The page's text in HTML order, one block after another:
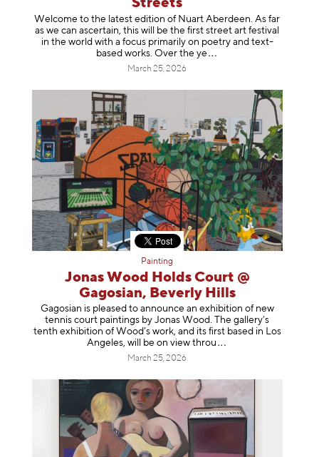
Streets
Welcome to the latest edition of Nuart Aberdeen. As far
as we can ascertain, this will be the first street art festival
in the world with a focus primarily on poetry and text-
based works. Over the ye
March 25, 2026
Painting
Jonas Wood Holds Court @
Gagosian, Beverly Hills
Gagosian is pleased to announce an exhibition of new
tennis court paintings by Jonas Wood. The gallery’s
tenth exhibition of Wood’s work, and its first based in Los
Angeles, will be on view throu
March 25, 2026